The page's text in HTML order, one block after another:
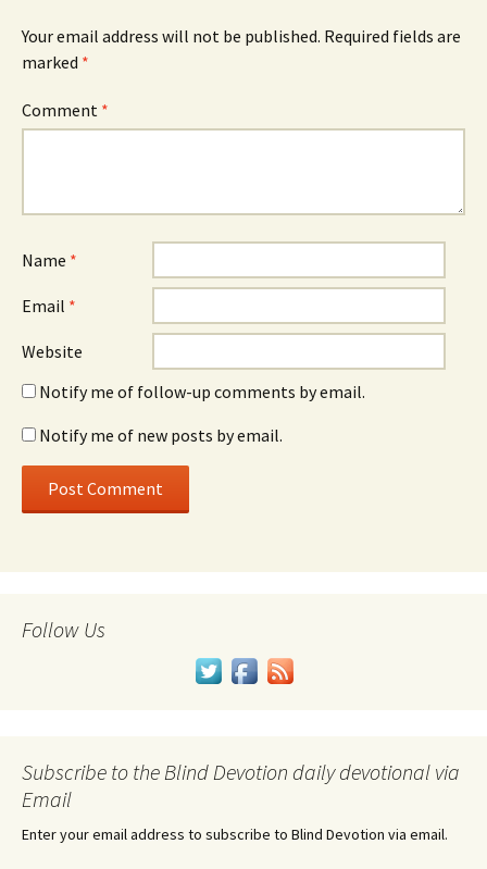
Your email address will not be published. Required fields are
marked *
Comment *
Name *
Email *
Website
Notify me of follow-up comments by email.
Notify me of new posts by email.
Follow Us
Subscribe to the Blind Devotion daily devotional via
Email
Enter your email address to subscribe to Blind Devotion via email.